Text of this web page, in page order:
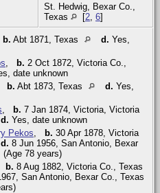
St. Hedwig, Bexar Co.,
Texas
[2 6]
b. Abt 1871, Texas d. Yes,
b. 2 Oct 1872, Victoria Co.,
date unknown
b. Abt 1873, Texas d. Yes,
b. 7 Jan 1874, Victoria, Victoria
d. Yes, date unknown
Pekos b. 30 Apr 1878, Victoria
d. 8 Jun 1956, San Antonio, Bexar
(Age 78 years)
b. 8 Aug 1882, Victoria Co., Texas
San Antonio, Bexar Co., Texas